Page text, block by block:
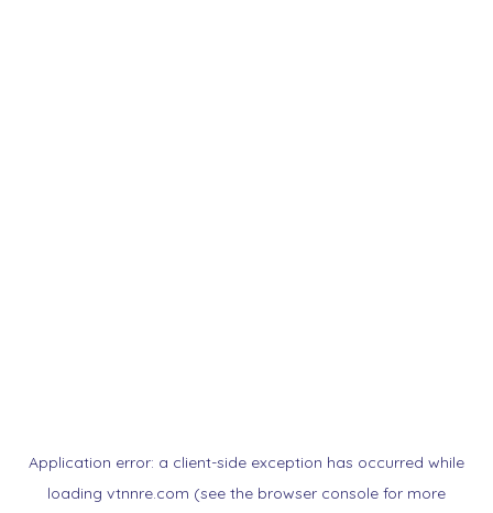
Application error: a client-side exception has occurred while
loading vtnnre.com (see the browser console for more